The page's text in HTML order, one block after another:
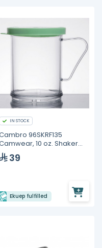
IN STOCK
96SKRF135
10 oz. Shaker
with Green Lid
39
Ekuep fulfilled